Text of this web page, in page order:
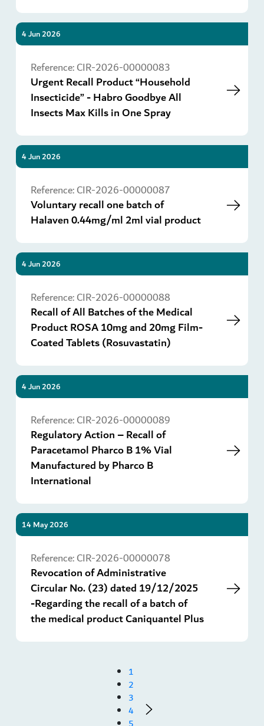
4 Jun 2026
Reference:CIR-2026-00000083
Urgent Recall Product “Household
Insecticide” - Habro Goodbye All
Insects Max Kills in One Spray
4 Jun 2026
Reference:CIR-2026-00000087
Voluntary recall one batch of
Halaven 0.44mg/ml 2ml vial product
4 Jun 2026
Reference:CIR-2026-00000088
Recall of All Batches of the Medical
Product ROSA 10mg and 20mg Film-
Coated Tablets (Rosuvastatin)
4 Jun 2026
Reference:CIR-2026-00000089
Regulatory Action – Recall of
Paracetamol Pharco B 1% Vial
Manufactured by Pharco B
International
14 May 2026
Reference:CIR-2026-00000078
Revocation of Administrative
Circular No. (23) dated 19/12/2025
-Regarding the recall of a batch of
the medical product Caniquantel Plus
1
2
3
4